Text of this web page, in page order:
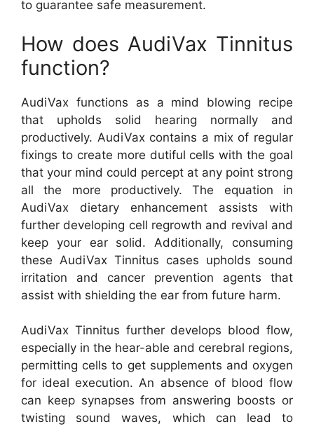
to guarantee safe measurement.
How does AudiVax Tinnitus
function?
AudiVax functions as a mind blowing recipe
that upholds solid hearing normally and
productively. AudiVax contains a mix of regular
fixings to create more dutiful cells with the goal
that your mind could percept at any point strong
all the more productively. The equation in
AudiVax dietary enhancement assists with
further developing cell regrowth and revival and
keep your ear solid. Additionally, consuming
these AudiVax Tinnitus cases upholds sound
irritation and cancer prevention agents that
assist with shielding the ear from future harm.
AudiVax Tinnitus further develops blood flow,
especially in the hear-able and cerebral regions,
permitting cells to get supplements and oxygen
for ideal execution. An absence of blood flow
can keep synapses from answering boosts or
twisting sound waves, which can lead to